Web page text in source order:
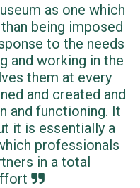
as one which
being imposed
to the needs
and working in the
them at every
and created and
and functioning. It
it is essentially a
professionals
in a total